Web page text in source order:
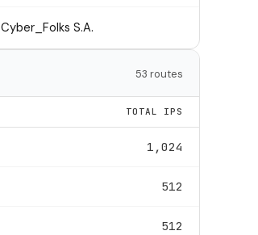
Cyber_Folks S.A.
53 routes
TOTAL IPS
1,024
512
512